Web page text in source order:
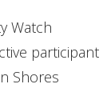
Watch
participant
Shores